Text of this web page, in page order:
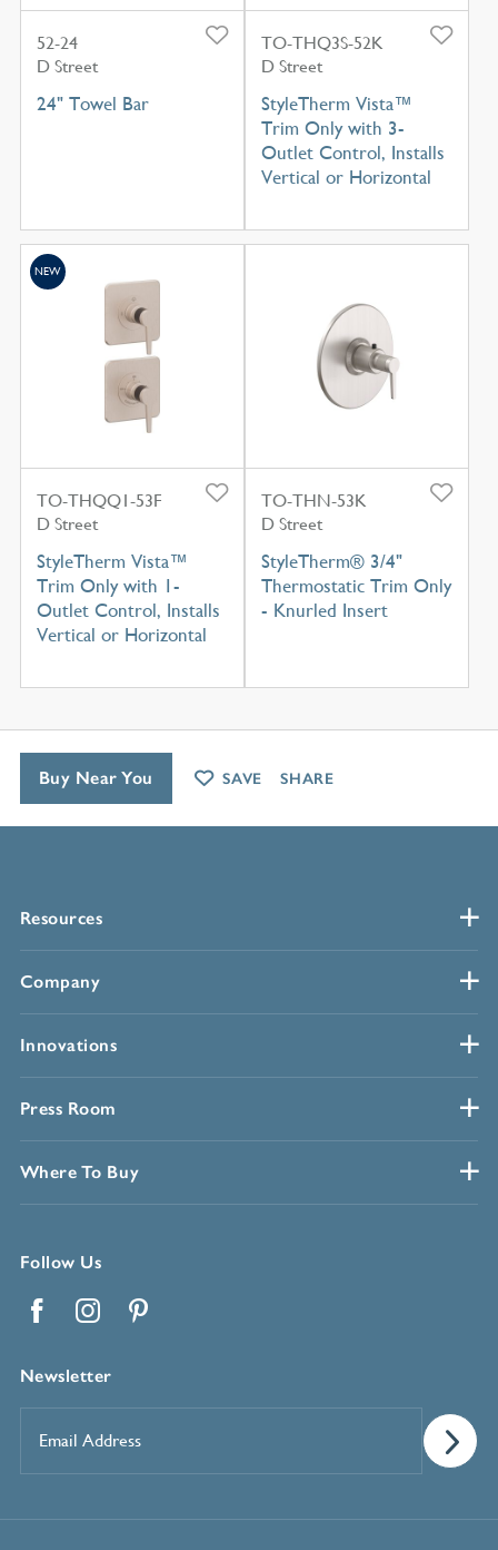
52-24
D Street
24" Towel Bar
TO-THQ3S-52K
D Street
StyleTherm Vista™
Trim Only with 3-
Outlet Control, Installs
Vertical or Horizontal
TO-THQQ1-53F
D Street
StyleTherm Vista™
Trim Only with 1-
Outlet Control, Installs
Vertical or Horizontal
NEW
TO-THN-53K
D Street
StyleTherm® 3/4"
Thermostatic Trim Only
- Knurled Insert
Resources
Company
Innovations
Press Room
Where To Buy
Follow Us
Newsletter
Address*
Buy Near You SAVE SHARE